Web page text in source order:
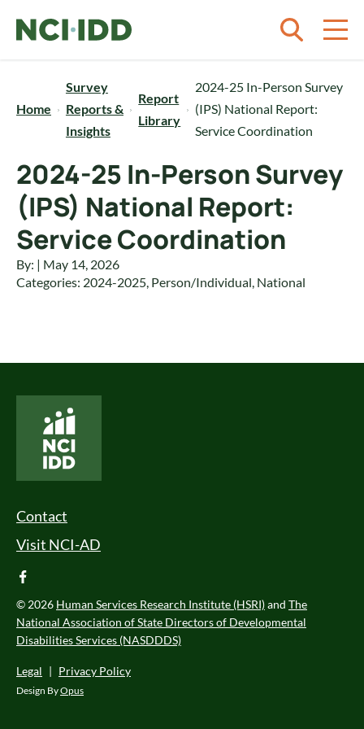
Home
Survey
Reports &
Insights
Report
Library
2024-25 In-Person Survey
(IPS) National Report:
Service Coordination
2024-25 In-Person Survey
(IPS) National Report:
Service Coordination
By: | May 14, 2026
Categories: 2024-2025, Person/Individual, National
Footer Menu
Contact
Visit NCI-AD
facebook
© 2026 Human Services Research Institute (HSRI)and The
National Association of State Directors of Developmental
Disabilities Services (NASDDDS)
Legal | Privacy Policy
Design ByOpus